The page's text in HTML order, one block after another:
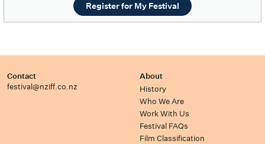
Register for My Festival
Contact
festival@nziff.co.nz
About
History
Who We Are
Work With Us
Festival FAQs
Film Classification